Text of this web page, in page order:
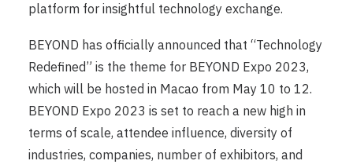
platform for insightful technology exchange.
BEYOND has officially announced that “Technology
Redefined” is the theme for BEYOND Expo 2023,
which will be hosted in Macao from May 10 to 12.
BEYOND Expo 2023 is set to reach a new high in
terms of scale, attendee influence, diversity of
industries, companies, number of exhibitors, and